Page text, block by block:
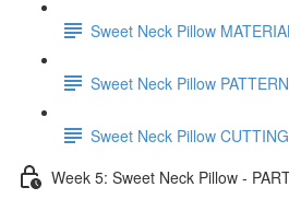
Sweet Neck Pillow
Sweet Neck Pillow
Sweet Neck Pillow
Week 5: Sweet Neck Pillow -